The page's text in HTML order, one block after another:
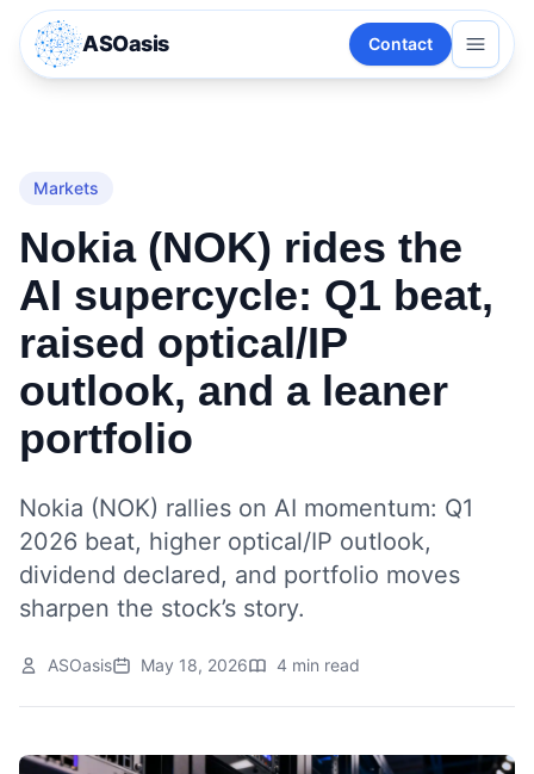
ASOasis Contact
Markets
Nokia (NOK) rides the
AI supercycle: Q1 beat,
raised optical/IP
outlook, and a leaner
portfolio
Nokia (NOK) rallies on AI momentum: Q1
2026 beat, higher optical/IP outlook,
dividend declared, and portfolio moves
sharpen the stock’s story.
ASOasis May 18, 2026 4 min read